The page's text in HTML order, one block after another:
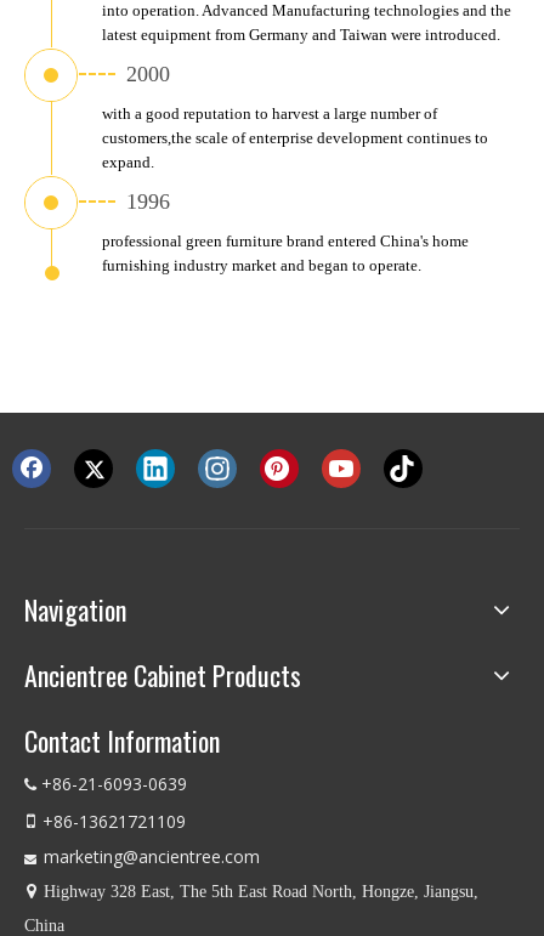
into operation. Advanced Manufacturing technologies and the
latest equipment from Germany and Taiwan were introduced.
2000
with a good reputation to harvest a large number of
customers,the scale of enterprise development continues to
expand.
1996
professional green furniture brand entered China's home
furnishing industry market and began to operate.
Navigation
Ancientree Cabinet Products
Contact Information
 +86-21-6093-0639
 +86-13621721109
 marketing@ancientree.com
 Highway 328 East, The 5th East Road North, Hongze, Jiangsu,
China